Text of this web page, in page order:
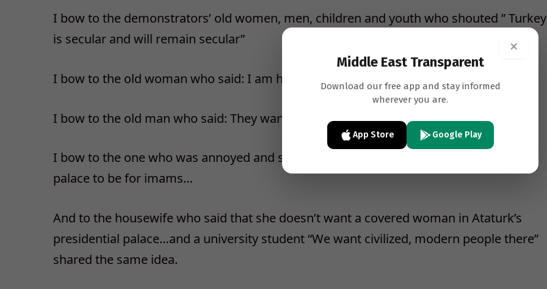
I bow to the demonstrators’ old women, men, children and youth who shouted ” Turkey
is secular and will remain secular”
I bow to the old woman who said: I am here to protect Ataturk’s state….
I bow to the old man who said: They want to drag Turkey to the dark ages…
I bow to the one who was annoyed and stated that he didn’t want the presidential
palace to be for imams…
And to the housewife who said that she doesn’t want a covered woman in Ataturk’s
presidential palace…and a university student “We want civilized, modern people there”
shared the same idea.
×
Middle East Transparent
Download our free app and stay informed
wherever you are.
App Store Google Play